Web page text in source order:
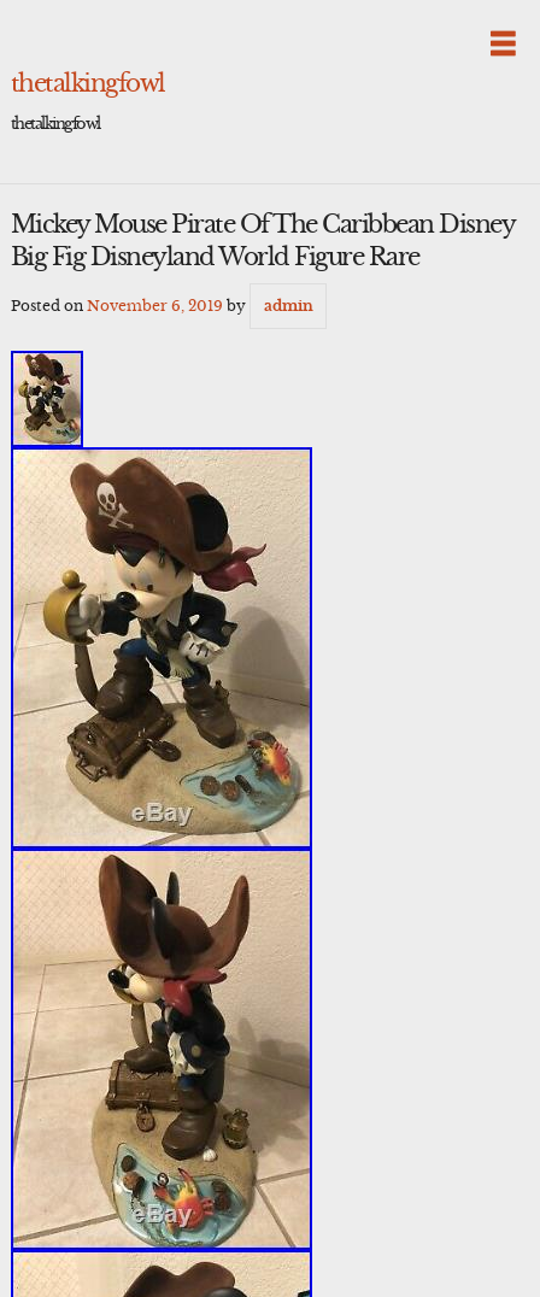
thetalkingfowl
thetalkingfowl
Mickey Mouse Pirate Of The Caribbean Disney
Big Fig Disneyland World Figure Rare
Posted on November 6, 2019 by admin